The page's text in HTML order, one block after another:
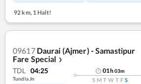
92 km,1 Halt!
09617 Daurai (Ajmer) - Samastipur
Fare Special ❯
TDL 04:25
Tundla Jn
01h03m
S M T W T F S